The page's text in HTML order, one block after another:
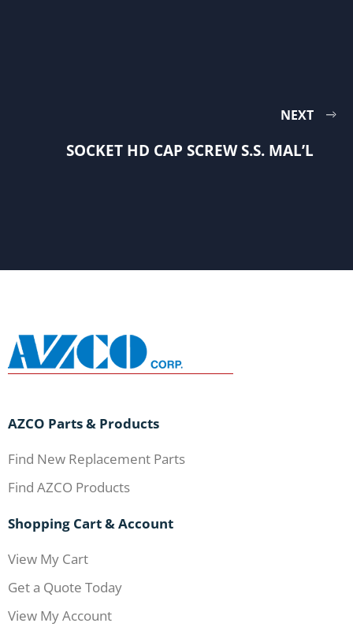
NEXT
SOCKET HD CAP SCREW S.S. MAL’L
AZCO Parts & Products
Find New Replacement Parts
Find AZCO Products
Shopping Cart & Account
View My Cart
Get a Quote Today
View My Account